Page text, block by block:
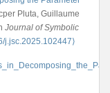
Pluta, Guillaume
Journal of Symbolic
j.jsc.2025.102447⟩